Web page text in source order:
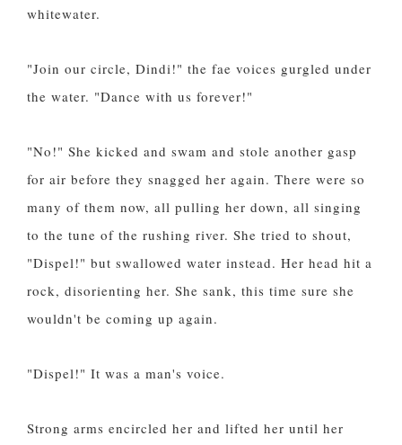
whitewater.
"Join our circle, Dindi!" the fae voices gurgled under
the water. "Dance with us forever!"
"No!" She kicked and swam and stole another gasp
for air before they snagged her again. There were so
many of them now, all pulling her down, all singing
to the tune of the rushing river. She tried to shout,
"Dispel!" but swallowed water instead. Her head hit a
rock, disorienting her. She sank, this time sure she
wouldn't be coming up again.
"Dispel!" It was a man's voice.
Strong arms encircled her and lifted her until her